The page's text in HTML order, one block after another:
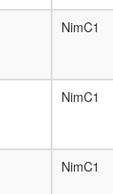
NimC1
NimC1
NimC1